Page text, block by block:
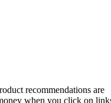
recommendations are
when you click on